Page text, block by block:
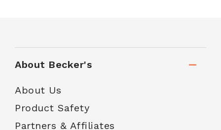
About Becker's
About Us
Product Safety
Partners & Affiliates